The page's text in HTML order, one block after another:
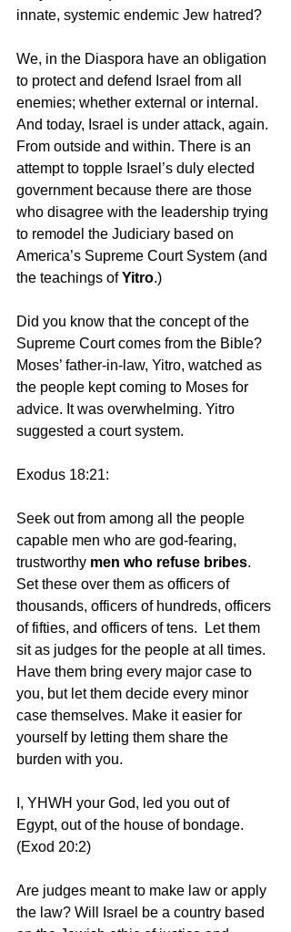
innate, systemic endemic Jew hatred?
We, in the Diaspora have an obligation
to protect and defend Israel from all
enemies; whether external or internal.
And today, Israel is under attack, again.
From outside and within. There is an
attempt to topple Israel’s duly elected
government because there are those
who disagree with the leadership trying
to remodel the Judiciary based on
America’s Supreme Court System (and
the teachings of Yitro.)
Did you know that the concept of the
Supreme Court comes from the Bible?
Moses’ father-in-law, Yitro, watched as
the people kept coming to Moses for
advice. It was overwhelming. Yitro
suggested a court system.
Exodus 18:21:
Seek out from among all the people
capable men who are god-fearing,
trustworthy men who refuse bribes.
Set these over them as officers of
thousands, officers of hundreds, officers
of fifties, and officers of tens.  Let them
sit as judges for the people at all times.
Have them bring every major case to
you, but let them decide every minor
case themselves. Make it easier for
yourself by letting them share the
burden with you.
I, YHWH your God, led you out of
Egypt, out of the house of bondage.
(Exod 20:2)
Are judges meant to make law or apply
the law? Will Israel be a country based